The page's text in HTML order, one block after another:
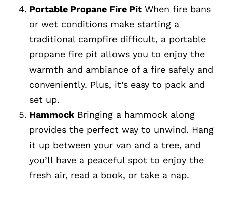
Portable Propane Fire PitWhen fire bans
or wet conditions make starting a
traditional campfire difficult, a portable
propane fire pit allows you to enjoy the
warmth and ambiance of a fire safely and
conveniently. Plus, it’s easy to pack and
set up.
HammockBringing a hammock along
provides the perfect way to unwind. Hang
it up between your van and a tree, and
you’ll have a peaceful spot to enjoy the
fresh air, read a book, or take a nap.